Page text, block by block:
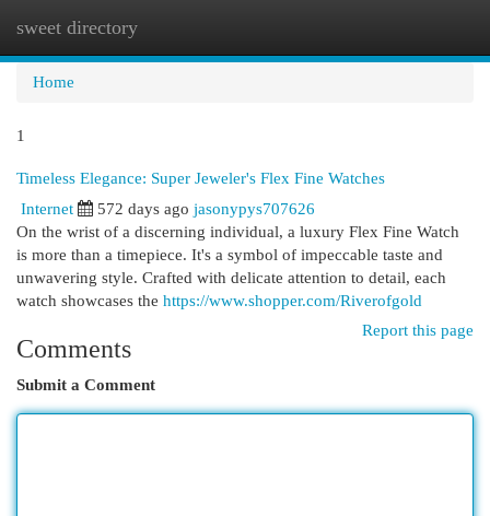
sweet directory
Home
1
Timeless Elegance: Super Jeweler's Flex Fine Watches
Internet 572 days ago jasonypys707626
On the wrist of a discerning individual, a luxury Flex Fine Watch
is more than a timepiece. It's a symbol of impeccable taste and
unwavering style. Crafted with delicate attention to detail, each
watch showcases the https://www.shopper.com/Riverofgold
Report this page
Comments
Submit a Comment